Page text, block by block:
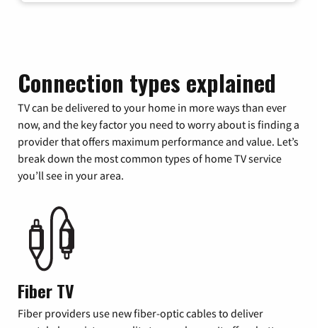
Connection types explained
TV can be delivered to your home in more ways than ever
now, and the key factor you need to worry about is finding a
provider that offers maximum performance and value. Let’s
break down the most common types of home TV service
you’ll see in your area.
Fiber TV
Fiber providers use new fiber-optic cables to deliver